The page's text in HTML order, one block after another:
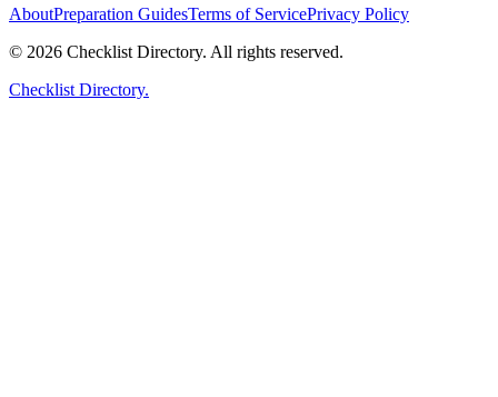
AboutPreparation GuidesTerms of ServicePrivacy Policy
© 2026 Checklist Directory. All rights reserved.
Checklist Directory.